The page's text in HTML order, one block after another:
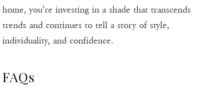
home, you’re investing in a shade that transcends
trends and continues to tell a story of style,
individuality, and confidence.
FAQs